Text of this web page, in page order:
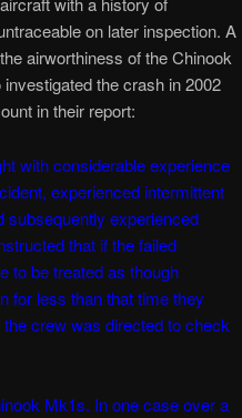
on later inspection. A
airworthiness of the Chinook
the crash in 2002
in their report:
with considerable experience
experienced intermittent
subsequently experienced
that if the failed
to be treated as though
for less than that time they
crew was directed to check
Mk1s. In one case over a